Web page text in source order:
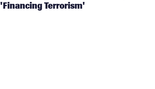
'Financing Terrorism'